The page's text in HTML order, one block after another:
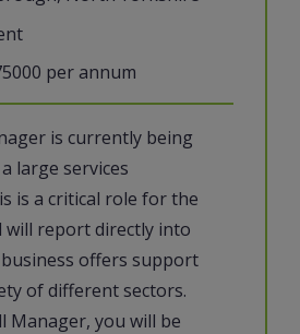
is currently being
large services
is a critical role for the
will report directly into
offers support
of different sectors.
Manager, you will be
per annum